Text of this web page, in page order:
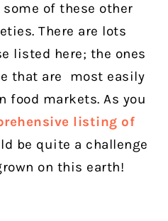
of these other
There are lots
listed here; the ones
that are most easily
food markets. As you
listing of
be quite a challenge
on this earth!